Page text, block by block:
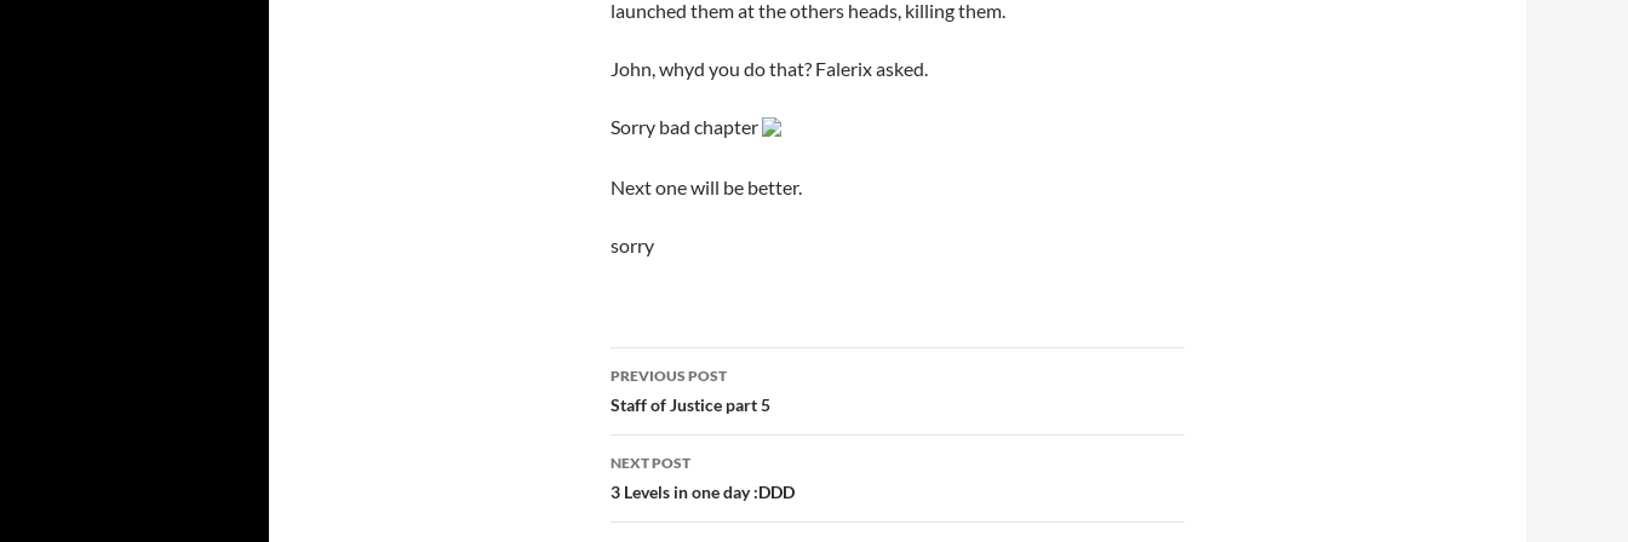
launched them at the others heads, killing them.
John, whyd you do that? Falerix asked.
Sorry bad chapter
Next one will be better.
sorry
Post
navigation
PREVIOUS POST
Staff of Justice part 5
NEXT POST
3 Levels in one day :DDD